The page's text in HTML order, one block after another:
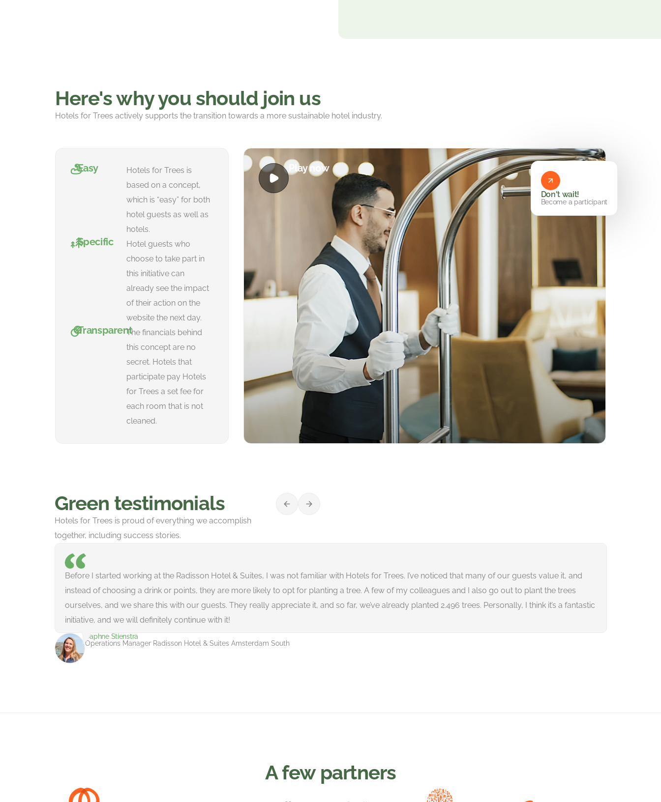
Here's why you should join us
Hotels for Trees actively supports the transition towards a more sustainable hotel industry.
Easy
Hotels for Trees is
based on a concept,
which is “easy” for both
hotel guests as well as
hotels.
Specific
Hotel guests who
choose to take part in
this initiative can
already see the impact
of their action on the
website the next day.
TransparentThe financials behind
this concept are no
secret. Hotels that
participate pay Hotels
for Trees a set fee for
each room that is not
cleaned.
Play now
Don't wait!
Become a participant
Green testimonials
Hotels for Trees is proud of everything we accomplish
together, including success stories.
Before I started working at the Radisson Hotel & Suites, I was not familiar with Hotels for Trees. I’ve noticed that many of our guests value it, and
instead of choosing a drink or points, they are more likely to opt for planting a tree. A few of my colleagues and I also go out to plant the trees
ourselves, and we share this with our guests. They really appreciate it, and so far, we’ve already planted 2.496 trees. Personally, I think it’s a fantastic
initiative, and we will definitely continue with it!
Daphne Stienstra
Operations Manager Radisson Hotel & Suites Amsterdam South
A few partners